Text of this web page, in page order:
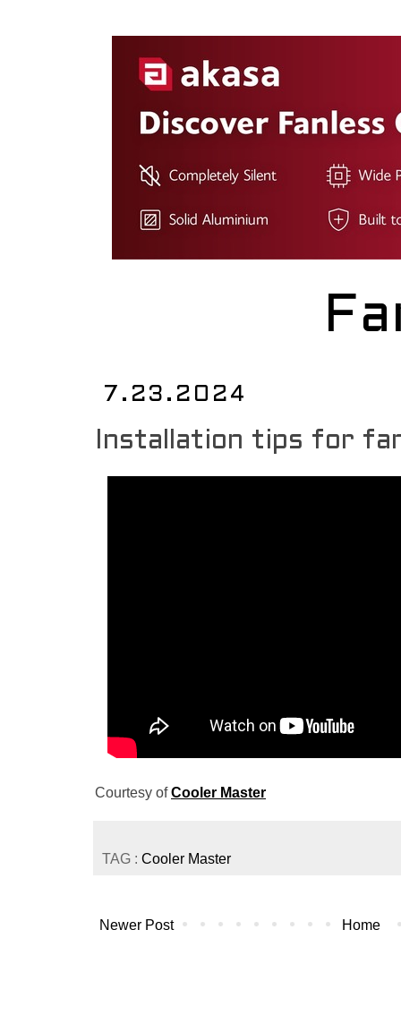
7.23.2024
Installation tips for
Courtesy ofCooler Master
TAG : Cooler Master
Newer Post Home